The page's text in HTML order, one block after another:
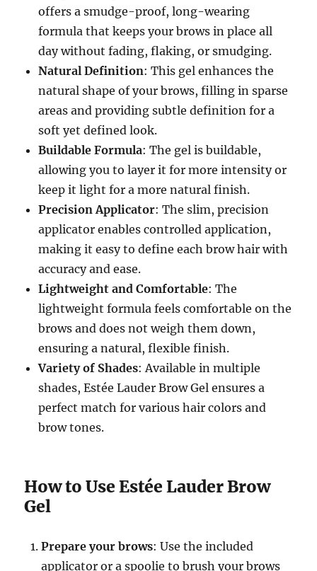
offers a smudge-proof, long-wearing
formula that keeps your brows in place all
day without fading, flaking, or smudging.
Natural Definition: This gel enhances the
natural shape of your brows, filling in sparse
areas and providing subtle definition for a
soft yet defined look.
Buildable Formula: The gel is buildable,
allowing you to layer it for more intensity or
keep it light for a more natural finish.
Precision Applicator: The slim, precision
applicator enables controlled application,
making it easy to define each brow hair with
accuracy and ease.
Lightweight and Comfortable: The
lightweight formula feels comfortable on the
brows and does not weigh them down,
ensuring a natural, flexible finish.
Variety of Shades: Available in multiple
shades, Estée Lauder Brow Gel ensures a
perfect match for various hair colors and
brow tones.
How to Use Estée Lauder Brow
Gel
Prepare your brows: Use the included
applicator or a spoolie to brush your brows